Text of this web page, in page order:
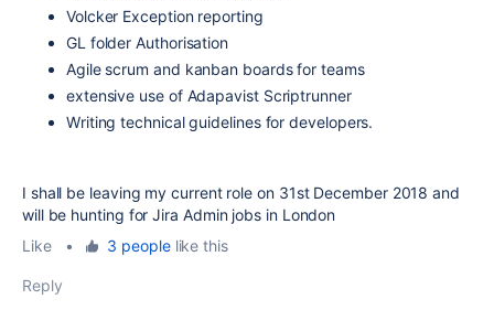
Volcker Exception reporting
GL folder Authorisation
Agile scrum and kanban boards for teams
extensive use of Adapavist Scriptrunner
Writing technical guidelines for developers.
I shall be leaving my current role on 31st December 2018 and
will be hunting for Jira Admin jobs in London
Like
• 3 peoplelike this
Reply